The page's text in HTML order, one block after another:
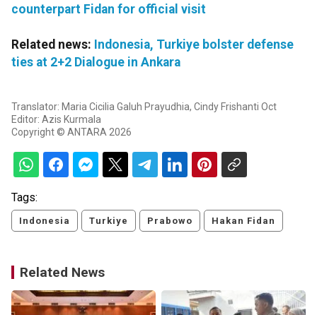
counterpart Fidan for official visit
Related news: Indonesia, Turkiye bolster defense
ties at 2+2 Dialogue in Ankara
Translator: Maria Cicilia Galuh Prayudhia, Cindy Frishanti Oct
Editor: Azis Kurmala
Copyright © ANTARA 2026
Tags:
Indonesia Turkiye Prabowo Hakan Fidan
Related News